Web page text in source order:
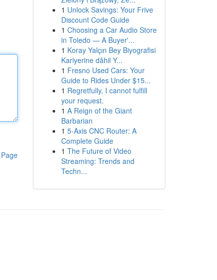
1 Unlock Savings: Your Frive
Discount Code Guide
1 Choosing a Car Audio Store
in Toledo — A Buyer'...
1 Koray Yalçın Bey Biyografisi
Kariyerine dâhil Y...
1 Fresno Used Cars: Your
Guide to Rides Under $15...
1 Regretfully, I cannot fulfill
your request.
1 A Reign of the Giant
Barbarian
1 5-Axis CNC Router: A
Complete Guide
1 The Future of Video
Streaming: Trends and
Techn...